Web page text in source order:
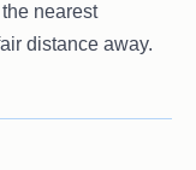
nearest
distance away.